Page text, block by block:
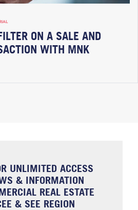
ON A SALE AND
WITH MNK
UNLIMITED ACCESS
& INFORMATION
REAL ESTATE
& SEE REGION